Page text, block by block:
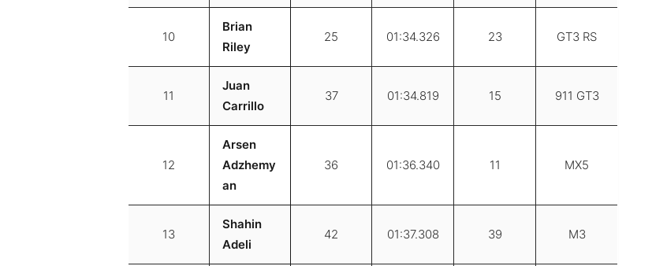
10
Brian
Riley
25 01:34.326 23 GT3 RS
11
Juan
Carrillo
37 01:34.819 15 911 GT3
12
Arsen
Adzhemy
an
36 01:36.340 11 MX5
13
Shahin
Adeli
42 01:37.308 39 M3